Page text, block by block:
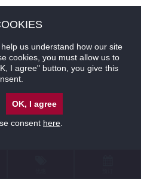
us understand how our site
cookies, you must allow us to
I agree" button, you give this
OK, I agree
consent here.